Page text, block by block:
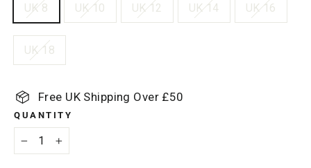
UK 8 UK 10 UK 12 UK 14 UK 16
UK 18
Free UK Shipping Over £50
QUANTITY
+